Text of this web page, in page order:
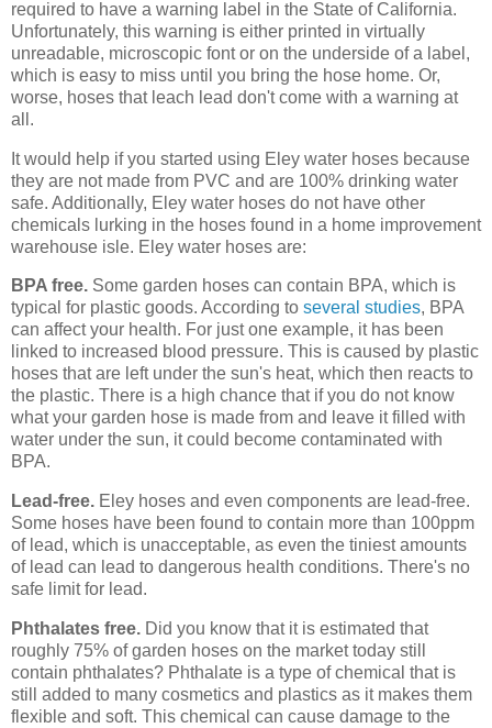
required to have a warning label in the State of California.
Unfortunately, this warning is either printed in virtually
unreadable, microscopic font or on the underside of a label,
which is easy to miss until you bring the hose home. Or,
worse, hoses that leach lead don't come with a warning at
all.
It would help if you started using Eley water hoses because
they are not made from PVC and are 100% drinking water
safe. Additionally, Eley water hoses do not have other
chemicals lurking in the hoses found in a home improvement
warehouse isle. Eley water hoses are:
BPA free. Some garden hoses can contain BPA, which is
typical for plastic goods. According to several studies, BPA
can affect your health. For just one example, it has been
linked to increased blood pressure. This is caused by plastic
hoses that are left under the sun's heat, which then reacts to
the plastic. There is a high chance that if you do not know
what your garden hose is made from and leave it filled with
water under the sun, it could become contaminated with
BPA.
Lead-free. Eley hoses and even components are lead-free.
Some hoses have been found to contain more than 100ppm
of lead, which is unacceptable, as even the tiniest amounts
of lead can lead to dangerous health conditions. There's no
safe limit for lead.
Phthalates free. Did you know that it is estimated that
roughly 75% of garden hoses on the market today still
contain phthalates? Phthalate is a type of chemical that is
still added to many cosmetics and plastics as it makes them
flexible and soft. This chemical can cause damage to the